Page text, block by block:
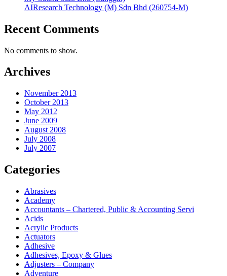
AIResearch Technology (M) Sdn Bhd (260754-M)
Recent Comments
No comments to show.
Archives
November 2013
October 2013
May 2012
June 2009
August 2008
July 2008
July 2007
Categories
Abrasives
Academy
Accountants – Chartered, Public & Accounting Servi
Acids
Acrylic Products
Actuators
Adhesive
Adhesives, Epoxy & Glues
Adjusters – Company
Adventure